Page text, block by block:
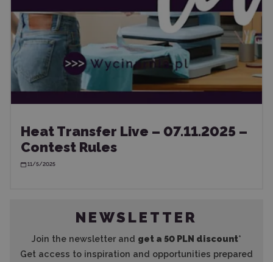
Heat Transfer Live – 07.11.2025 –
Contest Rules
11/5/2025
NEWSLETTER
Join the newsletter and get a 50 PLN discount*
Get access to inspiration and opportunities prepared